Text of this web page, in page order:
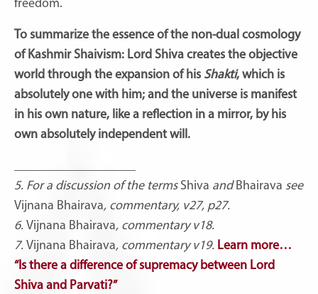
freedom.
To summarize the essence of the non-dual cosmology
of Kashmir Shaivism: Lord Shiva creates the objective
world through the expansion of his Shakti, which is
absolutely one with him; and the universe is manifest
in his own nature, like a reflection in a mirror, by his
own absolutely independent will.
5. For a discussion of the terms Shiva andBhairava see
Vijnana Bhairava, commentary, v27, p27.
6. Vijnana Bhairava, commentary v18.
7. Vijnana Bhairava, commentary v19. Learn more…
“Is there a difference of supremacy between Lord
Shiva and Parvati?”